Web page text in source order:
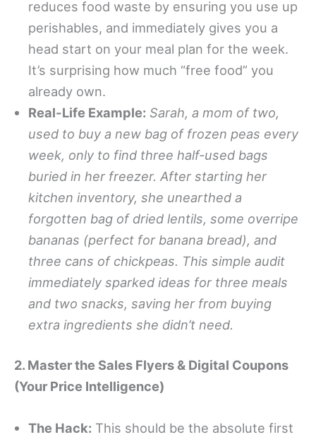
reduces food waste by ensuring you use up
perishables, and immediately gives you a
head start on your meal plan for the week.
It’s surprising how much “free food” you
already own.
Real-Life Example: Sarah, a mom of two,
used to buy a new bag of frozen peas every
week, only to find three half-used bags
buried in her freezer. After starting her
kitchen inventory, she unearthed a
forgotten bag of dried lentils, some overripe
bananas (perfect for banana bread), and
three cans of chickpeas. This simple audit
immediately sparked ideas for three meals
and two snacks, saving her from buying
extra ingredients she didn’t need.
2. Master the Sales Flyers & Digital Coupons
(Your Price Intelligence)
The Hack: This should be the absolute first